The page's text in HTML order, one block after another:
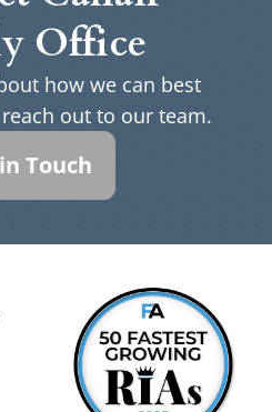
Office
how we can best
out to our team.
Touch